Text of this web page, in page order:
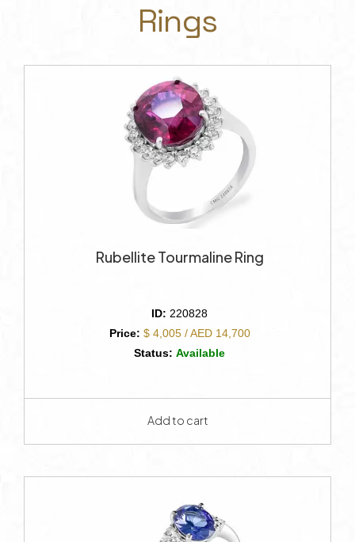
Rings
Rubellite Tourmaline Ring
ID: 220828
Price: $ 4,005 / AED 14,700
Status: Available
Add to cart